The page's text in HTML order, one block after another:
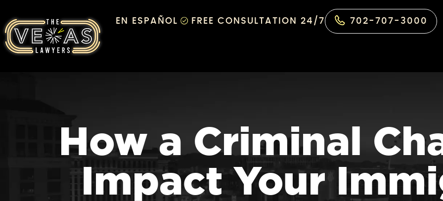
EN ESPAÑOL FREE CONSULTATION 24/7 702-707-3000
How a Criminal
Impact Your